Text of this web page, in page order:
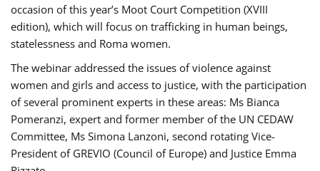
occasion of this year’s Moot Court Competition (XVIII
edition), which will focus on trafficking in human beings,
statelessness and Roma women.
The webinar addressed the issues of violence against
women and girls and access to justice, with the participation
of several prominent experts in these areas: Ms Bianca
Pomeranzi, expert and former member of the UN CEDAW
Committee, Ms Simona Lanzoni, second rotating Vice-
President of GREVIO (Council of Europe) and Justice Emma